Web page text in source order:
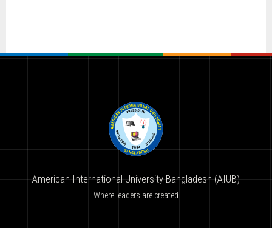
American International University-Bangladesh (AIUB)
Where leaders are created